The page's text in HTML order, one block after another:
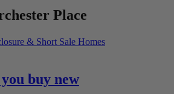
Place
& Short Sale Homes
buy new